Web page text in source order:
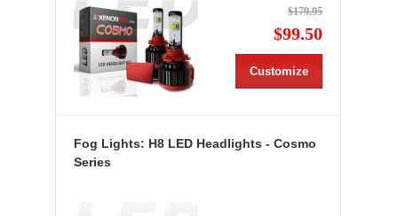
$179.95
$99.50
Customize
Fog Lights: H8 LED Headlights - Cosmo
Series